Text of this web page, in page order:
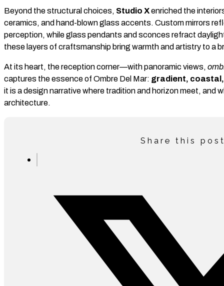
Beyond the structural choices, Studio Xenriched the
ceramics, and hand-blown glass accents. Custom mirrors
perception, while glass pendants and sconces refract
these layers of craftsmanship bring warmth and artistry to a
At its heart, the reception corner—with panoramic views,
captures the essence of Ombre Del Mar: gradient,
it is a design narrative where tradition and horizon meet, and
architecture.
Share this